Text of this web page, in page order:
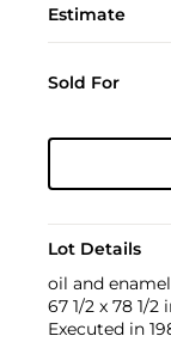
Estimate
Sold For
Lot Details
oil and
67 1/2 x 78 1/2
Executed in